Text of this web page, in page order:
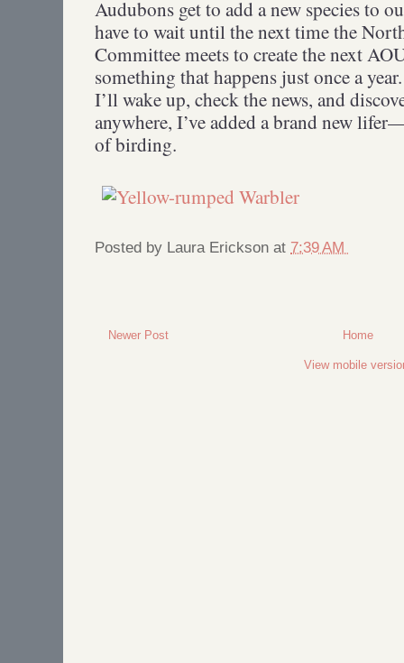
Audubons get to add a new species to
have to wait until the next time the
Committee meets to create the next
something that happens just once a
I’ll wake up, check the news, and
anywhere, I’ve added a brand new
of birding.
Posted by Laura Erickson at 7:39 AM
Newer Post Home
View mobile